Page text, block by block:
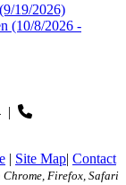
(9/19/2026)
(10/8/2026 -
|
| Site Map| Contact
Firefox, Safari